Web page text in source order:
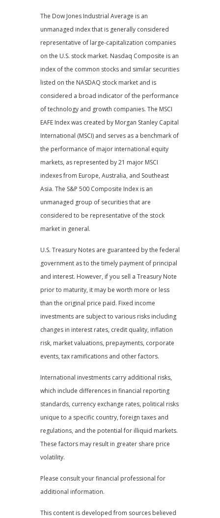
The Dow Jones Industrial Average is an
unmanaged index that is generally considered
representative of large-capitalization companies
on the U.S. stock market. Nasdaq Composite is an
index of the common stocks and similar securities
listed on the NASDAQ stock market and is
considered a broad indicator of the performance
of technology and growth companies. The MSCI
EAFE Index was created by Morgan Stanley Capital
International (MSCI) and serves as a benchmark of
the performance of major international equity
markets, as represented by 21 major MSCI
indexes from Europe, Australia, and Southeast
Asia. The S&P 500 Composite Index is an
unmanaged group of securities that are
considered to be representative of the stock
market in general.
U.S. Treasury Notes are guaranteed by the federal
government as to the timely payment of principal
and interest. However, if you sell a Treasury Note
prior to maturity, it may be worth more or less
than the original price paid. Fixed income
investments are subject to various risks including
changes in interest rates, credit quality, inflation
risk, market valuations, prepayments, corporate
events, tax ramifications and other factors.
International investments carry additional risks,
which include differences in financial reporting
standards, currency exchange rates, political risks
unique to a specific country, foreign taxes and
regulations, and the potential for illiquid markets.
These factors may result in greater share price
volatility.
Please consult your financial professional for
additional information.
This content is developed from sources believed